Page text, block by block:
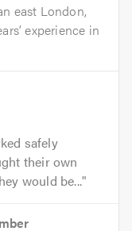
east London,
experience in
safely
their own
would be...